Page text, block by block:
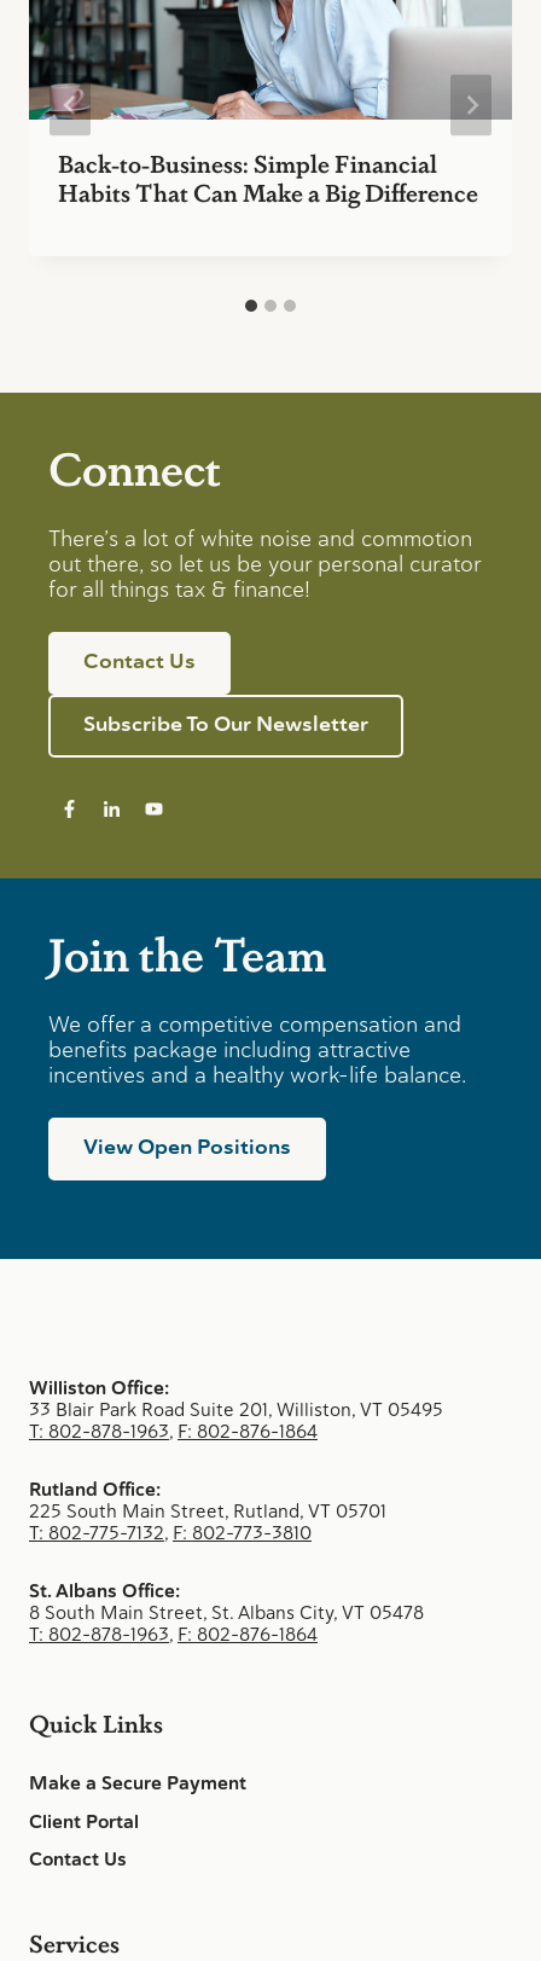
Back-to-Business: Simple Financial
Habits That Can Make a Big Difference
Connect
There’s a lot of white noise and commotion
out there, so let us be your personal curator
for all things tax & finance!
Contact Us
Subscribe To Our Newsletter
Join the Team
We offer a competitive compensation and
benefits package including attractive
incentives and a healthy work-life balance.
View Open Positions
Williston Office:
33 Blair Park Road Suite 201, Williston, VT 05495
T: 802-878-1963, F: 802-876-1864
Rutland Office:
225 South Main Street, Rutland, VT 05701
T: 802-775-7132, F: 802-773-3810
St. Albans Office:
8 South Main Street, St. Albans City, VT 05478
T: 802-878-1963, F: 802-876-1864
Quick Links
Make a Secure Payment
Client Portal
Contact Us
Services